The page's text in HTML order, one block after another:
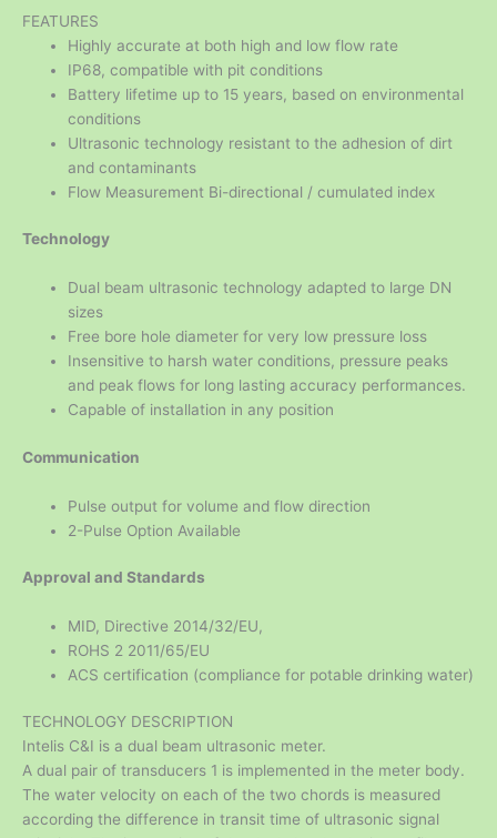
FEATURES
Highly accurate at both high and low flow rate
IP68, compatible with pit conditions
Battery lifetime up to 15 years, based on environmental
conditions
Ultrasonic technology resistant to the adhesion of dirt
and contaminants
Flow Measurement Bi-directional / cumulated index
Technology
Dual beam ultrasonic technology adapted to large DN
sizes
Free bore hole diameter for very low pressure loss
Insensitive to harsh water conditions, pressure peaks
and peak flows for long lasting accuracy performances.
Capable of installation in any position
Communication
Pulse output for volume and flow direction
2-Pulse Option Available
Approval and Standards
MID, Directive 2014/32/EU,
ROHS 2 2011/65/EU
ACS certification (compliance for potable drinking water)
TECHNOLOGY DESCRIPTION
Intelis C&I is a dual beam ultrasonic meter.
A dual pair of transducers 1 is implemented in the meter body.
The water velocity on each of the two chords is measured
according the difference in transit time of ultrasonic signal